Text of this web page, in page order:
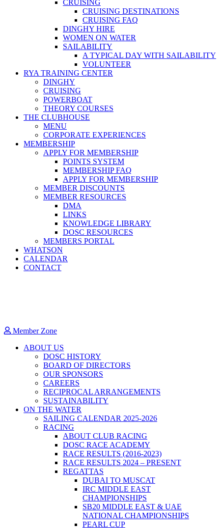
CRUISING
CRUISING DESTINATIONS
CRUISING FAQ
DINGHY HIRE
WOMEN ON WATER
SAILABILITY
A TYPICAL DAY WITH SAILABILITY
VOLUNTEER
RYA TRAINING CENTER
DINGHY
CRUISING
POWERBOAT
THEORY COURSES
THE CLUBHOUSE
MENU
CORPORATE EXPERIENCES
MEMBERSHIP
APPLY FOR MEMBERSHIP
POINTS SYSTEM
MEMBERSHIP FAQ
APPLY FOR MEMBERSHIP
MEMBER DISCOUNTS
MEMBER RESOURCES
DMA
LINKS
KNOWLEDGE LIBRARY
DOSC RESOURCES
MEMBERS PORTAL
WHATSON
CALENDAR
CONTACT
Member Zone
ABOUT US
DOSC HISTORY
BOARD OF DIRECTORS
OUR SPONSORS
CAREERS
RECIPROCAL ARRANGEMENTS
SUSTAINABILITY
ON THE WATER
SAILING CALENDAR 2025-2026
RACING
ABOUT CLUB RACING
DOSC RACE ACADEMY
RACE RESULTS (2016-2023)
RACE RESULTS 2024 – PRESENT
REGATTAS
DUBAI TO MUSCAT
IRC MIDDLE EAST
CHAMPIONSHIPS
SB20 MIDDLE EAST & UAE
NATIONAL CHAMPIONSHIPS
PEARL CUP